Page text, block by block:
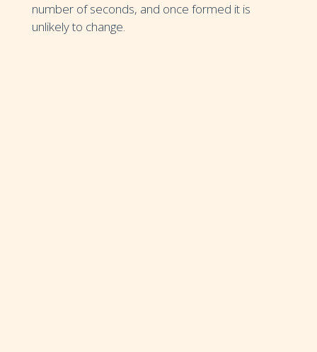
number of seconds, and once formed it is
unlikely to change.